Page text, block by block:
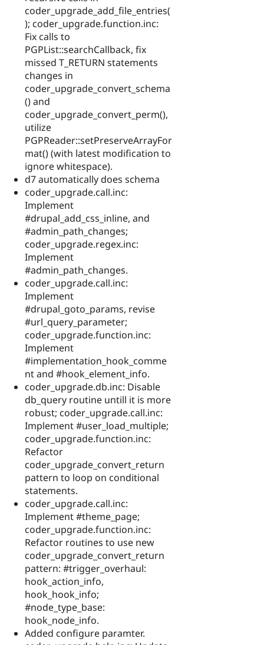
coder_upgrade_add_file_entries(
); coder_upgrade.function.inc:
Fix calls to
PGPList::searchCallback, fix
missed T_RETURN statements
changes in
coder_upgrade_convert_schema
() and
coder_upgrade_convert_perm(),
utilize
PGPReader::setPreserveArrayFor
mat() (with latest modification to
ignore whitespace).
d7 automatically does schema
coder_upgrade.call.inc:
Implement
#drupal_add_css_inline, and
#admin_path_changes;
coder_upgrade.regex.inc:
Implement
#admin_path_changes.
coder_upgrade.call.inc:
Implement
#drupal_goto_params, revise
#url_query_parameter;
coder_upgrade.function.inc:
Implement
#implementation_hook_comme
nt and #hook_element_info.
coder_upgrade.db.inc: Disable
db_query routine untill it is more
robust; coder_upgrade.call.inc:
Implement #user_load_multiple;
coder_upgrade.function.inc:
Refactor
coder_upgrade_convert_return
pattern to loop on conditional
statements.
coder_upgrade.call.inc:
Implement #theme_page;
coder_upgrade.function.inc:
Refactor routines to use new
coder_upgrade_convert_return
pattern: #trigger_overhaul:
hook_action_info,
hook_hook_info;
#node_type_base:
hook_node_info.
Added configure paramter.